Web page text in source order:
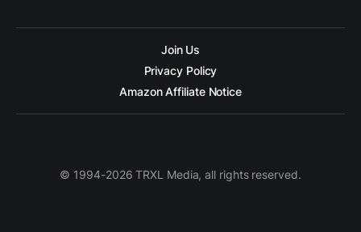
Join Us
Privacy Policy
Amazon Affiliate Notice
© 1994-2026 TRXL Media, all rights reserved.